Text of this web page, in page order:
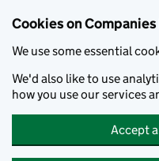
Cookies on
We use some essential
We'd also like to use
how you use our services
Accept